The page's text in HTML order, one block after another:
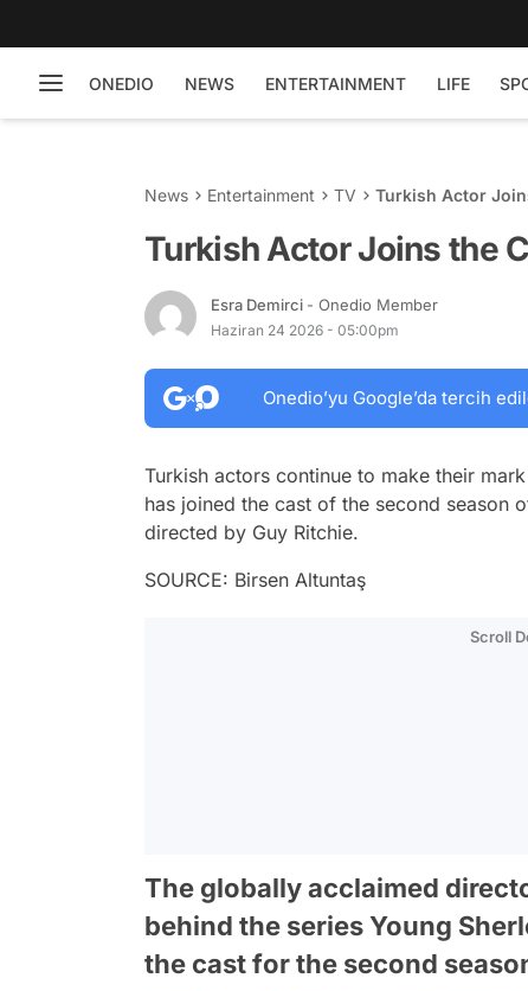
ONEDIO NEWS ENTERTAINMENT LIFE
News Entertainment TV Turkish Actor
Turkish Actor Joins the
Esra Demirci - Onedio Member
Haziran 24 2026 - 05:00pm
Onedio’yu Google’da tercih
Turkish actors continue to make their
has joined the cast of the second season
directed by Guy Ritchie.
SOURCE: Birsen Altuntaş
Scroll
The globally acclaimed
behind the series Young
the cast for the second